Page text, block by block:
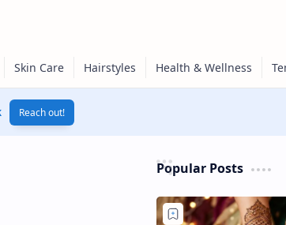
Reach out!
Popular Posts